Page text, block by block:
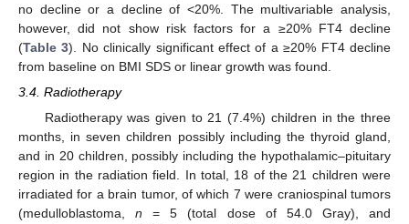
no decline or a decline of <20%. The multivariable analysis,
however, did not show risk factors for a ≥20% FT4 decline
(Table 3). No clinically significant effect of a ≥20% FT4 decline
from baseline on BMI SDS or linear growth was found.
3.4. Radiotherapy
Radiotherapy was given to 21 (7.4%) children in the three
months, in seven children possibly including the thyroid gland,
and in 20 children, possibly including the hypothalamic–pituitary
region in the radiation field. In total, 18 of the 21 children were
irradiated for a brain tumor, of which 7 were craniospinal tumors
(medulloblastoma,n = 5 (total dose of 54.0 Gray), and